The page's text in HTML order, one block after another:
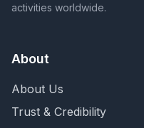
activities worldwide.
About
About Us
Trust & Credibility